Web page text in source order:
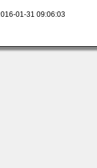
01-31 09:06:03